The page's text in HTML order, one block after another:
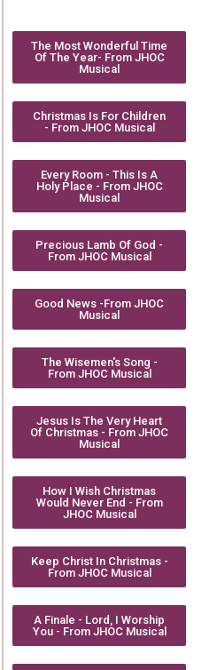
The Most Wonderful Time
Of The Year- From JHOC
Musical
Christmas Is For Children
- From JHOC Musical
Every Room - This Is A
Holy Place - From JHOC
Musical
Precious Lamb Of God -
From JHOC Musical
Good News -From JHOC
Musical
The Wisemen's Song -
From JHOC Musical
Jesus Is The Very Heart
Of Christmas - From JHOC
Musical
How I Wish Christmas
Would Never End - From
JHOC Musical
Keep Christ In Christmas -
From JHOC Musical
A Finale - Lord, I Worship
You - From JHOC Musical